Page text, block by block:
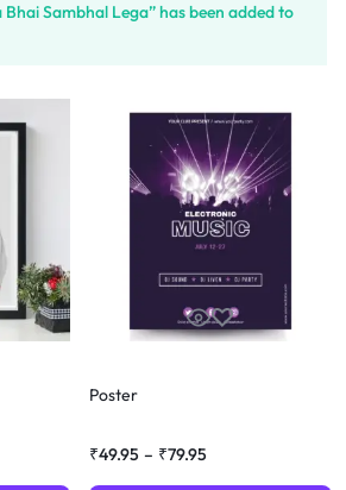
Bhai Sambhal Lega” has been added to
Poster
₹49.95 – ₹79.95